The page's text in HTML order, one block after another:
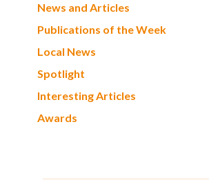
News and Articles
Publications of the Week
Local News
Spotlight
Interesting Articles
Awards